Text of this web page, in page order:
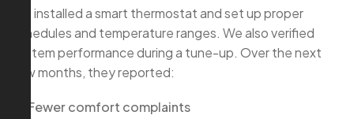
We installed a smart thermostat and set up proper
schedules and temperature ranges. We also verified
system performance during a tune-up. Over the next
few months, they reported:
Fewer comfort complaints